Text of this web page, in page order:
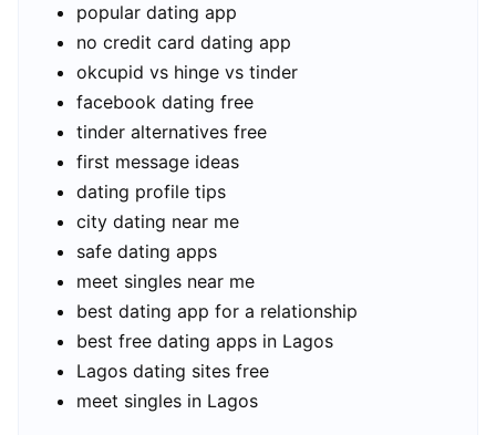
popular dating app
no credit card dating app
okcupid vs hinge vs tinder
facebook dating free
tinder alternatives free
first message ideas
dating profile tips
city dating near me
safe dating apps
meet singles near me
best dating app for a relationship
best free dating apps in Lagos
Lagos dating sites free
meet singles in Lagos